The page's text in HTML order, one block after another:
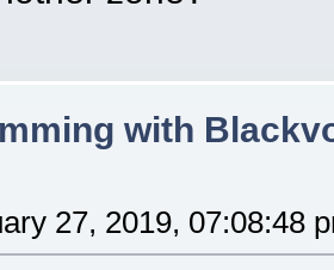
with
27, 2019, 07:08:48